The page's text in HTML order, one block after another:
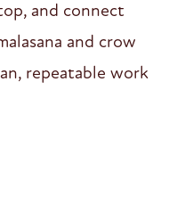
and connect
and crow
repeatable work